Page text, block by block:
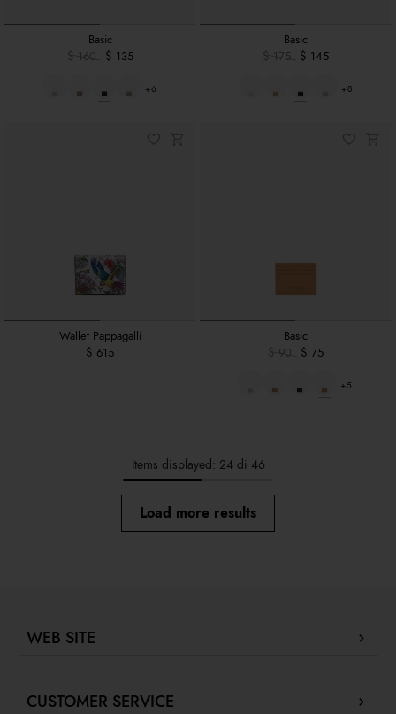
Basic
$ 160
$ 135
+6
Basic
$ 175
$ 145
+8
Wallet Pappagalli
$ 615
Basic
$ 90
$ 75
+5
Items displayed: 24 di 46
Load more results
WEB SITE
Store locator
CUSTOMER SERVICE